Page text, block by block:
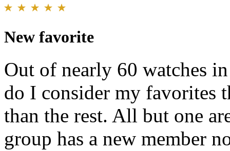
New favorite
Out of nearly 60 watches
do I consider my favorites
than the rest. All but one
group has a new member